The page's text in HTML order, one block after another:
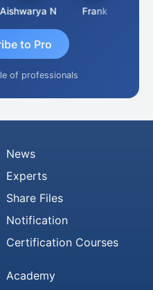
Aishwarya N Frank
to Pro
of professionals
News
Experts
Share Files
Notification
Certification Courses
Academy